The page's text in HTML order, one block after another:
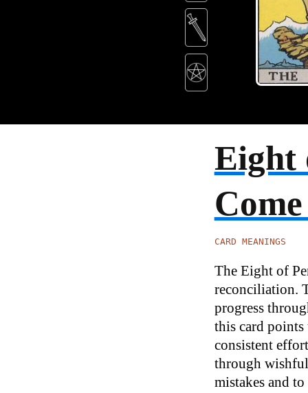
Eight
CARD MEANINGS
The Eight of
reconciliation.
progress
this card
consistent
through
mistakes and